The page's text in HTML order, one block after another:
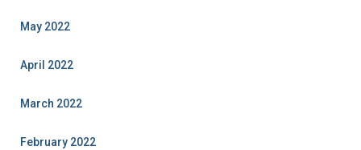
May 2022
April 2022
March 2022
February 2022